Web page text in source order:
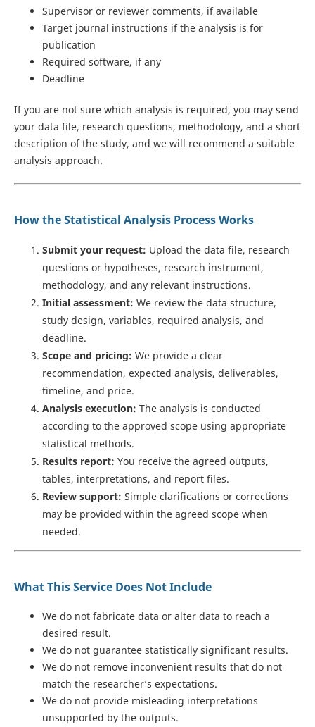
Supervisor or reviewer comments, if available
Target journal instructions if the analysis is for
publication
Required software, if any
Deadline
If you are not sure which analysis is required, you may send
your data file, research questions, methodology, and a short
description of the study, and we will recommend a suitable
analysis approach.
How the Statistical Analysis Process Works
Submit your request: Upload the data file, research
questions or hypotheses, research instrument,
methodology, and any relevant instructions.
Initial assessment: We review the data structure,
study design, variables, required analysis, and
deadline.
Scope and pricing: We provide a clear
recommendation, expected analysis, deliverables,
timeline, and price.
Analysis execution: The analysis is conducted
according to the approved scope using appropriate
statistical methods.
Results report: You receive the agreed outputs,
tables, interpretations, and report files.
Review support: Simple clarifications or corrections
may be provided within the agreed scope when
needed.
What This Service Does Not Include
We do not fabricate data or alter data to reach a
desired result.
We do not guarantee statistically significant results.
We do not remove inconvenient results that do not
match the researcher’s expectations.
We do not provide misleading interpretations
unsupported by the outputs.